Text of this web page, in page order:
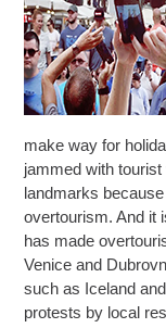
make way for
jammed with
landmarks
overtourism. And it
has made
Venice and
such as Iceland
protests by local